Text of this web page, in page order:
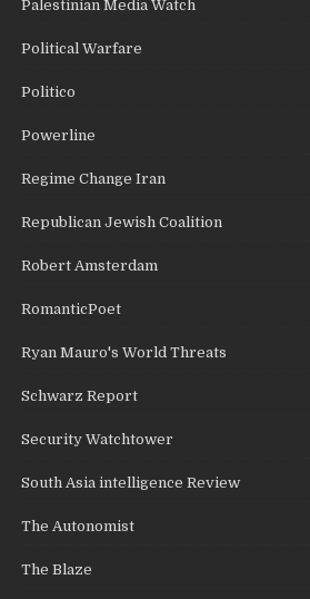
Palestinian Media Watch
Political Warfare
Politico
Powerline
Regime Change Iran
Republican Jewish Coalition
Robert Amsterdam
RomanticPoet
Ryan Mauro's World Threats
Schwarz Report
Security Watchtower
South Asia intelligence Review
The Autonomist
The Blaze